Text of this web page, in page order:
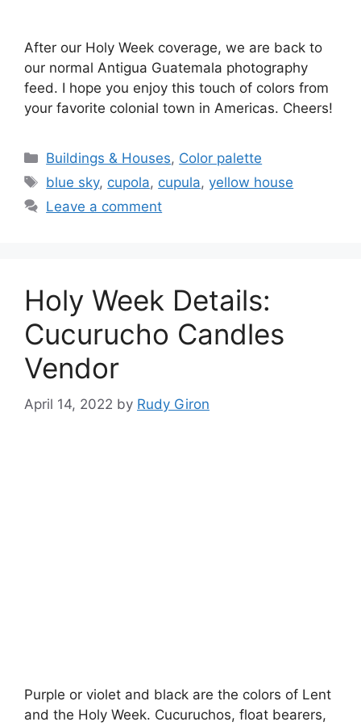
After our Holy Week coverage, we are back to
our normal Antigua Guatemala photography
feed. I hope you enjoy this touch of colors from
your favorite colonial town in Americas. Cheers!
Categories
Buildings & Houses, Color palette
Tags
blue sky, cupola, cupula,yellow house
Leave a comment
Holy Week Details:
Cucurucho Candles
Vendor
April 14, 2022 by Rudy Giron
Purple or violet and black are the colors of Lent
and the Holy Week. Cucuruchos, float bearers,